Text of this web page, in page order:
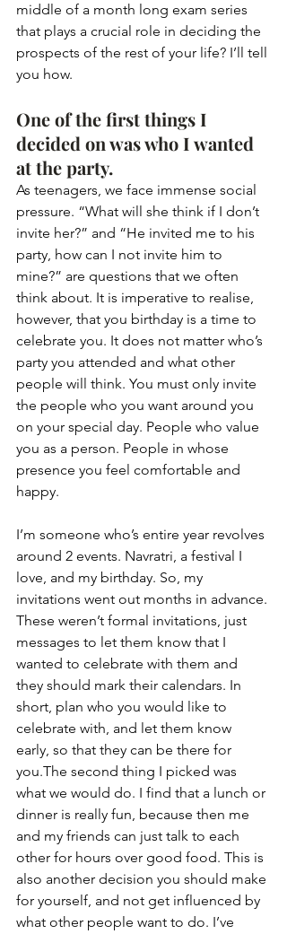
middle of a month long exam series
that plays a crucial role in deciding the
prospects of the rest of your life? I’ll tell
you how.
One of the first things I
decided on was who I wanted
at the party.
As teenagers, we face immense social
pressure. “What will she think if I don’t
invite her?” and “He invited me to his
party, how can I not invite him to
mine?” are questions that we often
think about. It is imperative to realise,
however, that you birthday is a time to
celebrate you. It does not matter who’s
party you attended and what other
people will think. You must only invite
the people who you want around you
on your special day. People who value
you as a person. People in whose
presence you feel comfortable and
happy.
I’m someone who’s entire year revolves
around 2 events. Navratri, a festival I
love, and my birthday. So, my
invitations went out months in advance.
These weren’t formal invitations, just
messages to let them know that I
wanted to celebrate with them and
they should mark their calendars. In
short, plan who you would like to
celebrate with, and let them know
early, so that they can be there for
you.The second thing I picked was
what we would do. I find that a lunch or
dinner is really fun, because then me
and my friends can just talk to each
other for hours over good food. This is
also another decision you should make
for yourself, and not get influenced by
what other people want to do. I’ve